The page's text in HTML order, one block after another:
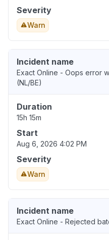
Severity
Warn
Incident name
Exact Online - Oops error
(NL/BE)
Duration
15h 15m
Start
Aug 6, 2026 4:02 PM
Severity
Warn
Incident name
Exact Online - Rejected